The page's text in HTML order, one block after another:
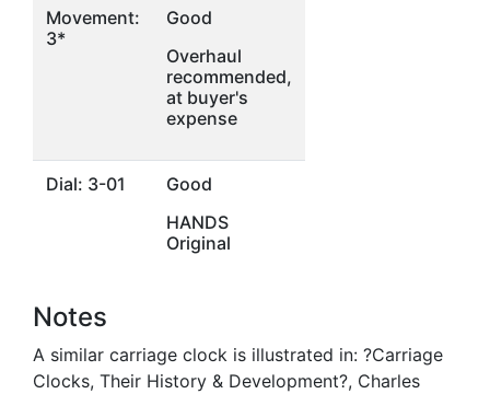
Movement:
3*
Good
Overhaul
recommended,
at buyer's
expense
Dial: 3-01
Good
HANDS
Original
Notes
A similar carriage clock is illustrated in: ?Carriage
Clocks, Their History & Development?, Charles